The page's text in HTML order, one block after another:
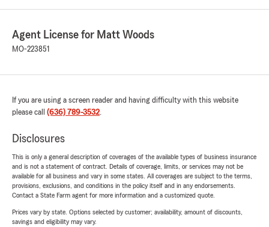
Agent License for Matt Woods
MO-223851
If you are using a screen reader and having difficulty with this website
please call (636) 789-3532.
Disclosures
This is only a general description of coverages of the available types of business insurance
and is not a statement of contract. Details of coverage, limits, or services may not be
available for all business and vary in some states. All coverages are subject to the terms,
provisions, exclusions, and conditions in the policy itself and in any endorsements.
Contact a State Farm agent for more information and a customized quote.
Prices vary by state. Options selected by customer; availability, amount of discounts,
savings and eligibility may vary.